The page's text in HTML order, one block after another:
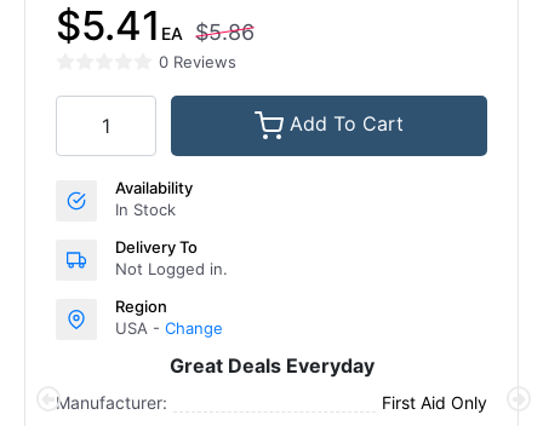
$5.41 EA $5.86
0 Reviews
Add To Cart
Availability
In Stock
Delivery To
Not Logged in.
Region
USA - Change
Great Deals Everyday
Manufacturer:
First Aid Only